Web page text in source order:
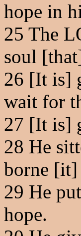
hope in
25 The
soul
26 [It is]
wait for
27 [It is]
28 He
borne
29 He
hope.